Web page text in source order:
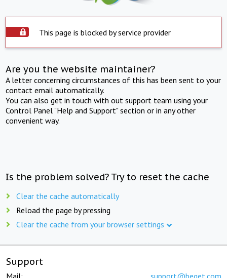
This page is blocked by service provider
Are you the website maintainer?
A letter concerning circumstances of this has been sent to your
contact email automatically.
You can also get in touch with out support team using your
Control Panel "Help and Support" section or in any other
convenient way.
Is the problem solved? Try to reset the cache
Clear the cache automatically
Reload the page by pressing
Clear the cache from your browser settings
Support
Mail: support@beget.com